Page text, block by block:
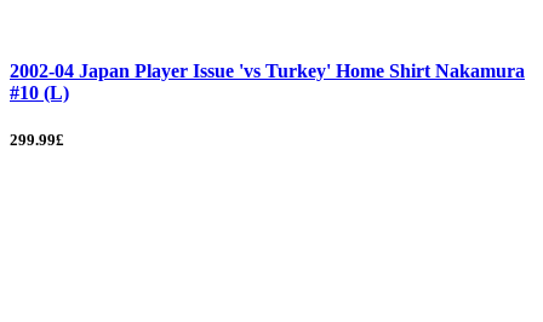
2002-04 Japan Player Issue 'vs Turkey' Home Shirt Nakamura
#10 (L)
299.99£